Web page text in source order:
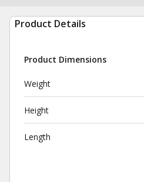
Product Details
Product Dimensions
Weight
Height
Length